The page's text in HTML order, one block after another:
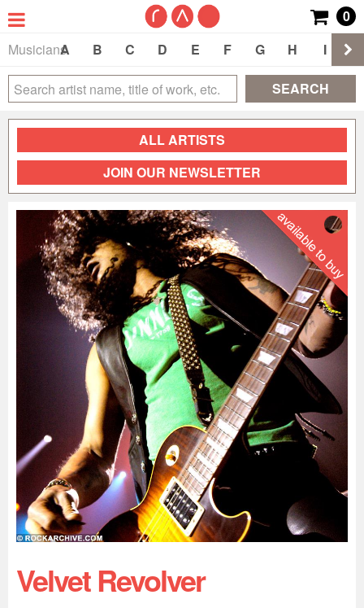
0
Musicians
A B C D E F G H I
SEARCH
ALL ARTISTS
JOIN OUR NEWSLETTER
Velvet Revolver